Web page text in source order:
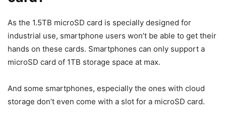
As the 1.5TB microSD card is specially designed for
industrial use, smartphone users won’t be able to get their
hands on these cards. Smartphones can only support a
microSD card of 1TB storage space at max.
And some smartphones, especially the ones with cloud
storage don’t even come with a slot for a microSD card.